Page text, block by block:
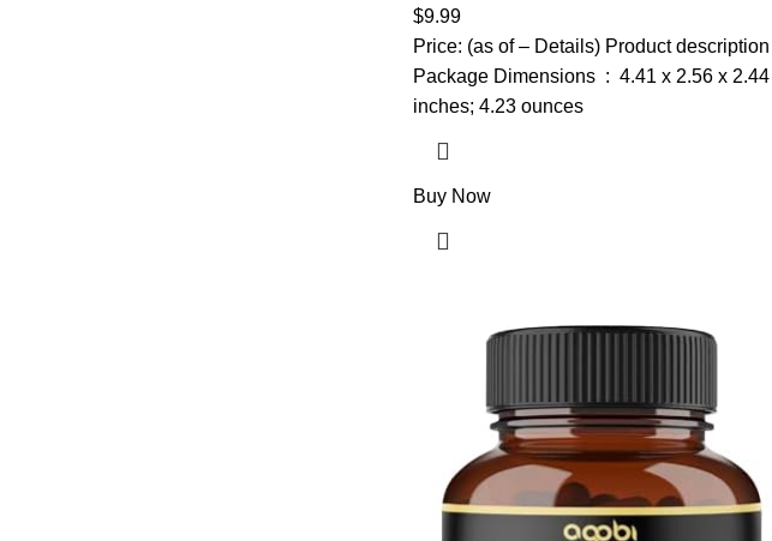
Probiotics, B6, D3 & More – Vegan, 120
Capsules
$9.99
Price: (as of – Details) Product description
Package Dimensions ‏ : ‎ 4.41 x 2.56 x 2.44
inches; 4.23 ounces
Buy Now